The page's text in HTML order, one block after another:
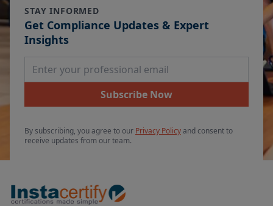
STAY INFORMED
Get Compliance Updates & Expert
Insights
Email Address
Subscribe Now
By subscribing, you agree to our Privacy Policyand consent to
receive updates from our team.